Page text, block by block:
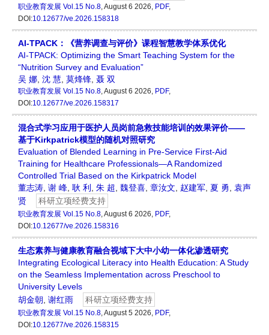
职业教育发展 Vol.15 No.8, August 6 2026, PDF,
DOI:10.12677/ve.2026.158318
AI-TPACK：《营养调查与评价》课程智慧教学体系优化
AI-TPACK: Optimizing the Smart Teaching System for the
“Nutrition Survey and Evaluation”
吴 娜 沈 慧 莫烽锋 聂 双
职业教育发展 Vol.15 No.8, August 6 2026, PDF,
DOI:10.12677/ve.2026.158317
混合式学习应用于医护人员岗前急救技能培训的效果评价——
基于Kirkpatrick模型的随机对照研究
Evaluation of Blended Learning in Pre-Service First-Aid
Training for Healthcare Professionals—A Randomized
Controlled Trial Based on the Kirkpatrick Model
董志涛 谢 峰 耿 利 朱 超 魏登喜 章汝文 赵建军 夏 勇
袁声
贤
科研立项经费支持
职业教育发展 Vol.15 No.8, August 6 2026, PDF,
DOI:10.12677/ve.2026.158316
生态素养与健康教育融合视域下大中小幼一体化渗透研究
Integrating Ecological Literacy into Health Education: A Study
on the Seamless Implementation across Preschool to
University Levels
胡金朝 谢红雨 科研立项经费支持
职业教育发展 Vol.15 No.8, August 5 2026, PDF,
DOI:10.12677/ve.2026.158315